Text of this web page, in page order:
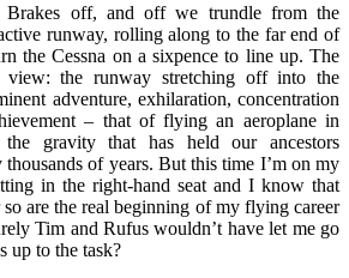
off, and off we trundle from the
runway, rolling along to the far end of
the Cessna on a sixpence to line up. The
the runway stretching off into the
adventure, exhilaration, concentration
– that of flying an aeroplane in
gravity that has held our ancestors
of years. But this time I’m on my
in the right-hand seat and I know that
are the real beginning of my flying career
Tim and Rufus wouldn’t have let me go
up to the task?